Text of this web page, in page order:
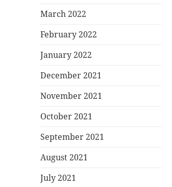
March 2022
February 2022
January 2022
December 2021
November 2021
October 2021
September 2021
August 2021
July 2021